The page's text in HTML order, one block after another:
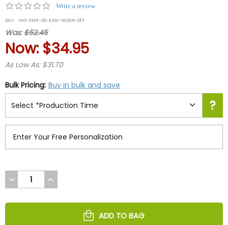
0.0
rating
Write a review
SKU: IHO-ENG-DS-KASI-WOEN-SET
Was:$52.45
Now: $34.95
As Low As: $31.70
Bulk Pricing: Buy in bulk and save
DECREASE
QUANTITY
UNDEFINED
INCREASE
QUANTITY
UNDEFINED
ADD TO BAG